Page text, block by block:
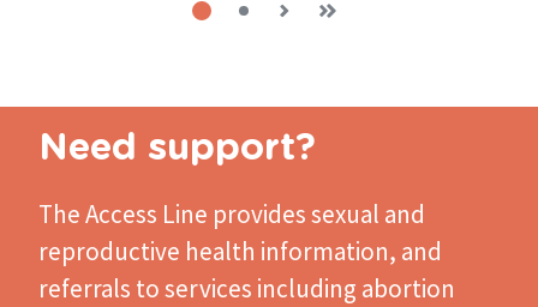
Current
1 Page
2
Next
›
Last
»
Need support?
The Access Line provides sexual and
reproductive health information, and
referrals to services including abortion